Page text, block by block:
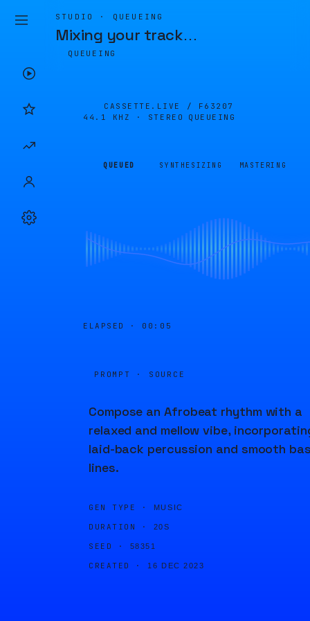
STUDIO · QUEUEING
Mixing your track…
QUEUEING
CASSETTE.LIVE / F63207
44.1 KHZ · STEREO
QUEUEING
QUEUED SYNTHESIZING MASTERING
ELAPSED · 00:05
PROMPT · SOURCE
Compose an Afrobeat rhythm with a
relaxed and mellow vibe,
laid-back percussion and smooth
lines.
GEN TYPE · MUSIC
DURATION · 20S
SEED · 58351
CREATED · 16 DEC 2023